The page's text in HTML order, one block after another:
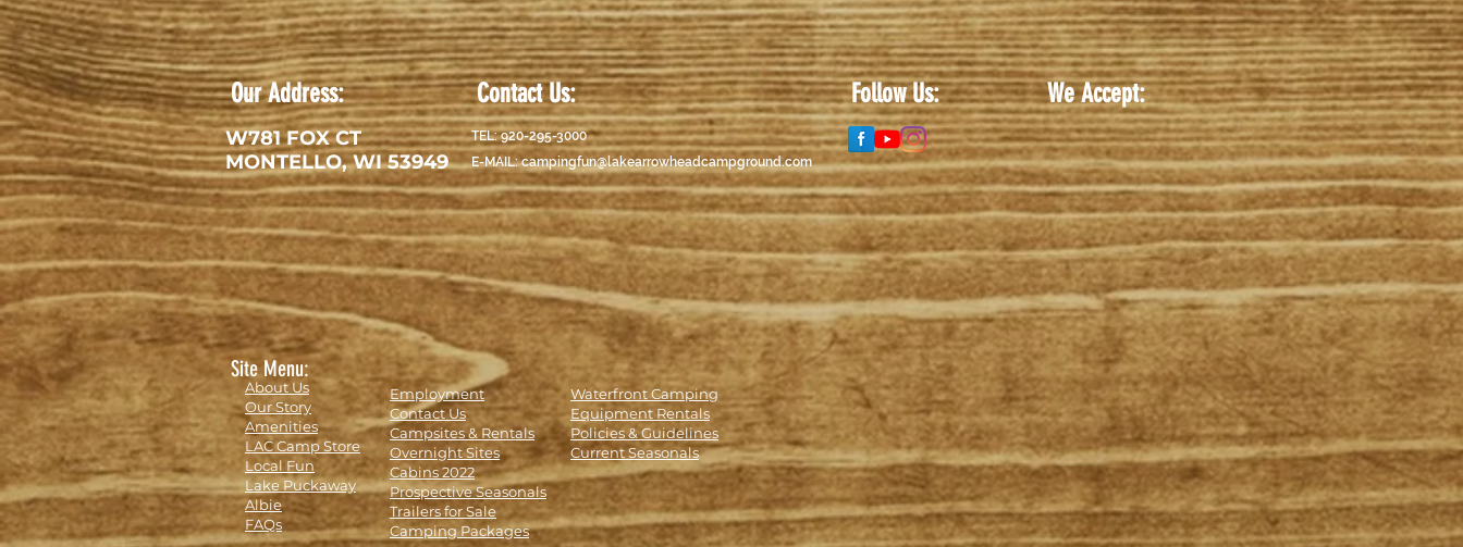
Our Address:
W781 FOX CT
MONTELLO, WI 53949
Contact Us:
TEL: 920-295-3000
E-MAIL:campingfun@lakearrowheadcampground.com
Follow Us: We Accept:
Site Menu:
About Us
Our Story
Amenities
LAC Camp Store
Local Fun
Lake Puckaway
Albie
FAQs
Employment
Contact Us
Campsites & Rentals
Overnight Sites
Cabins 2022
Prospective Seasonals
Trailers for Sale
Camping Packages
Waterfront Camping
Equipment Rentals
Policies & Guidelines
Current Seasonals